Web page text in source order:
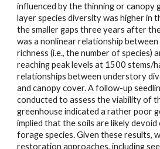
influenced by the thinning or canopy
layer species diversity was higher in
the smaller gaps three years after
was a nonlinear relationship
richness (i.e., the number of species)
reaching peak levels at 1500 stems/
relationships between understory
and canopy cover. A follow-up
conducted to assess the viability of
greenhouse indicated a rather poor
implied that the soils are likely
forage species. Given these results,
restoration approaches, including